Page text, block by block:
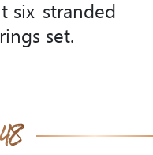
six-stranded
set.